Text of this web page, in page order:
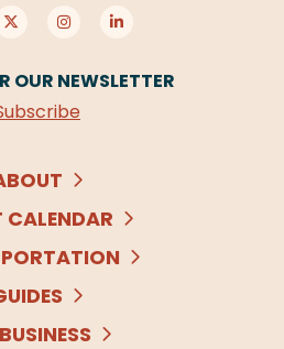
OUR NEWSLETTER
CALENDAR